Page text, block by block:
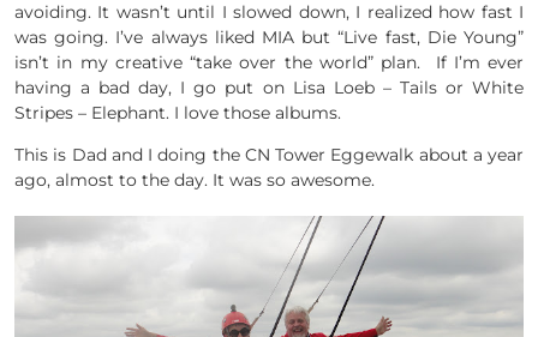
avoiding. It wasn’t until I slowed down, I realized how fast I
was going. I’ve always liked MIA but “Live fast, Die Young”
isn’t in my creative “take over the world” plan. If I’m ever
having a bad day, I go put on Lisa Loeb – Tails or White
Stripes – Elephant. I love those albums.
This is Dad and I doing the CN Tower Eggewalk about a year
ago, almost to the day. It was so awesome.